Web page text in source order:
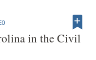
in the Civil